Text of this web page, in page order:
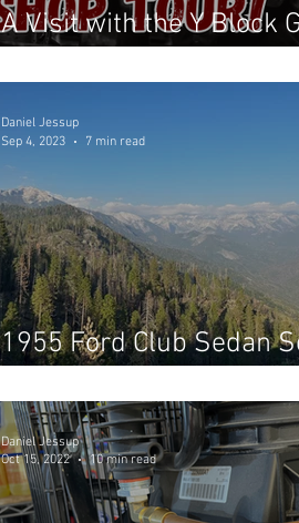
A Visit with the Y Block
1955 Ford Club Sedan
Daniel Jessup
Sep 4, 2023
7 min read
Daniel Jessup
Oct 15, 2022
10 min read